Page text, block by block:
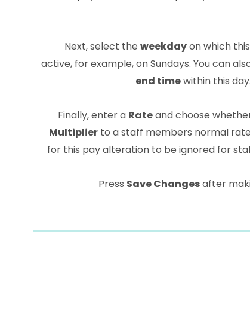
Next, select the weekdayon which
active, for example, on Sundays. You can
end timewithin this
Finally, enter a Rateand choose
Multiplierto a staff members normal
for this pay alteration to be ignored for
Press Save Changesafter